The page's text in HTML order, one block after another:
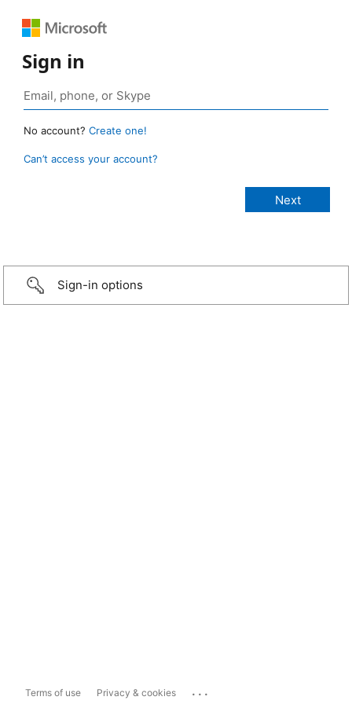
Sign in
No account? Create one!
Can’t access your account?
Sign-in options
Terms of use Privacy & cookies ...